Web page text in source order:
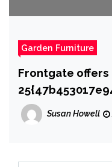
Garden Furniture
Frontgate offers
outdoor
Susan Howell